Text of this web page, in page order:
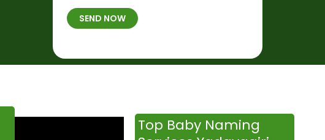
b
e
*
B
*
h
a
SEND NOW
Top Baby Naming